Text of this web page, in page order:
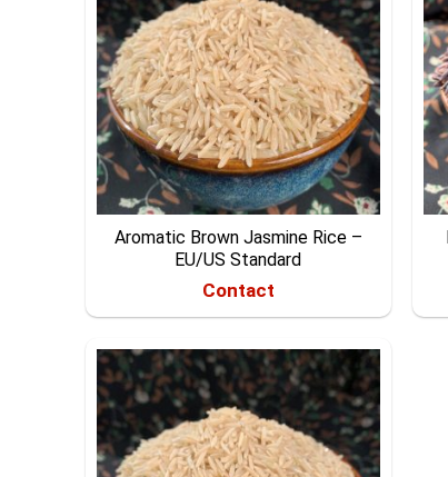
Aromatic Brown Jasmine Rice –
EU/US Standard
Contact